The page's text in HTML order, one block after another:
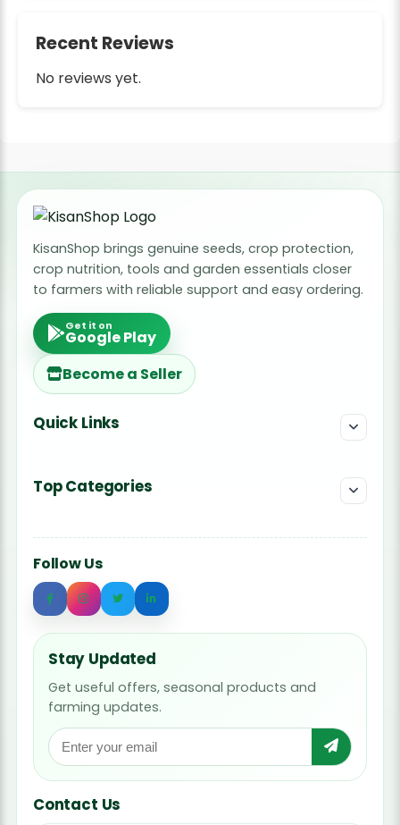
Recent Reviews
No reviews yet.
KisanShop brings genuine seeds, crop protection,
crop nutrition, tools and garden essentials closer
to farmers with reliable support and easy ordering.
Get it on
Google Play
Become a Seller
Quick Links
Top Categories
Follow Us
Stay Updated
Get useful offers, seasonal products and
farming updates.
Contact Us